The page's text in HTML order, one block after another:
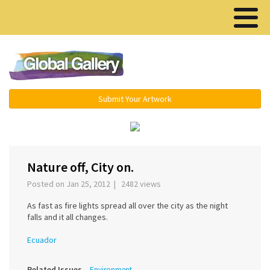
Submit Your Artwork
Nature off, City on.
Posted on Jan 25, 2012 | 2482 views
As fast as fire lights spread all over the city as the night
falls and it all changes.
Ecuador